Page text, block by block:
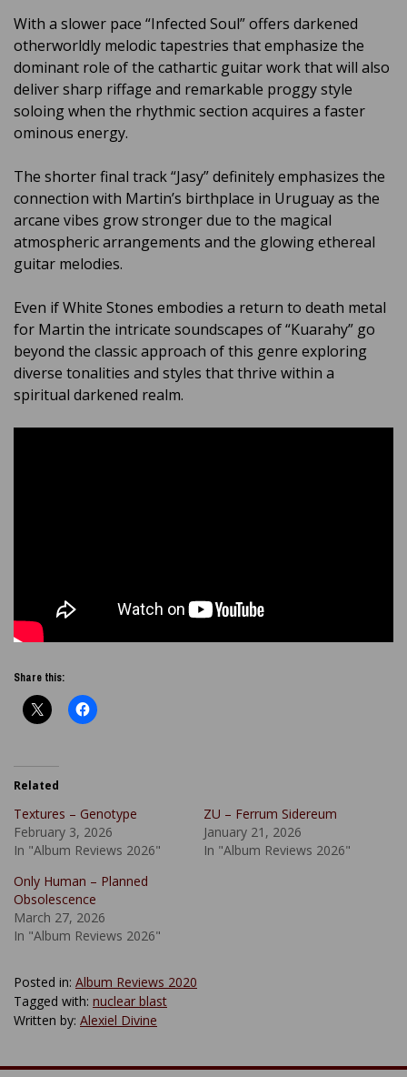
With a slower pace “Infected Soul” offers darkened
otherworldly melodic tapestries that emphasize the
dominant role of the cathartic guitar work that will also
deliver sharp riffage and remarkable proggy style
soloing when the rhythmic section acquires a faster
ominous energy.
The shorter final track “Jasy” definitely emphasizes the
connection with Martin’s birthplace in Uruguay as the
arcane vibes grow stronger due to the magical
atmospheric arrangements and the glowing ethereal
guitar melodies.
Even if White Stones embodies a return to death metal
for Martin the intricate soundscapes of “Kuarahy” go
beyond the classic approach of this genre exploring
diverse tonalities and styles that thrive within a
spiritual darkened realm.
Share this:
Related
Textures – Genotype
February 3, 2026
In "Album Reviews 2026"
ZU – Ferrum Sidereum
January 21, 2026
In "Album Reviews 2026"
Only Human – Planned
Obsolescence
March 27, 2026
In "Album Reviews 2026"
Posted in: Album Reviews 2020
Tagged with: nuclear blast
Written by: Alexiel Divine